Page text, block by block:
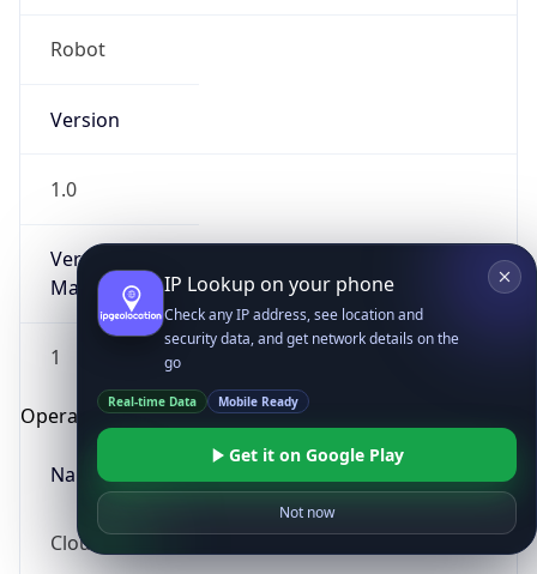
Robot
Version
1.0
Version
Major
1
Operating System
Name
Cloud
IP Lookup on your phone
Check any IP address, see location and
security data, and get network details on the
go
Real-time Data Mobile Ready
Get it on Google Play
Not now